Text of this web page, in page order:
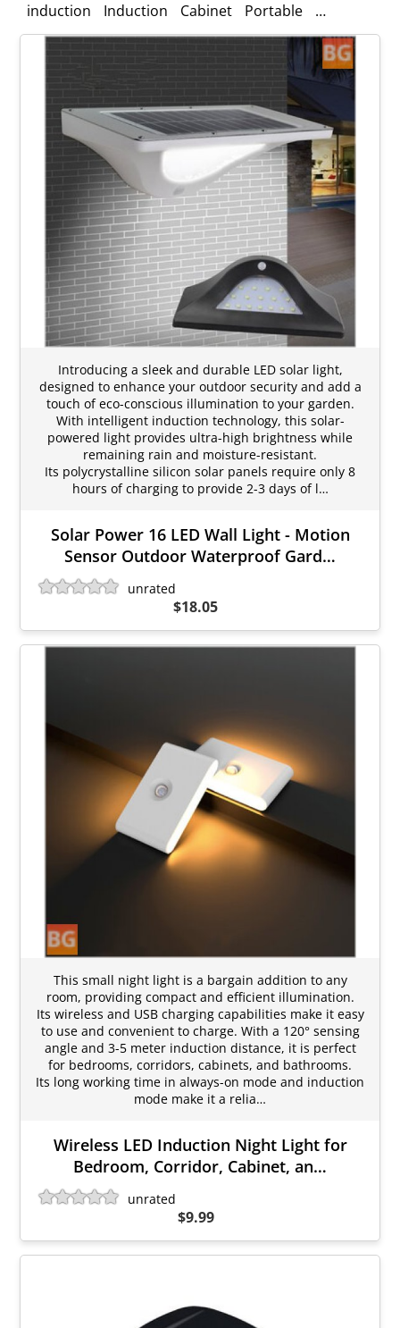
induction
Induction Cabinet Portable solar power
Introducing a sleek and durable LED solar light,
designed to enhance your outdoor security and add a
touch of eco-conscious illumination to your garden.
With intelligent induction technology, this solar-
powered light provides ultra-high brightness while
remaining rain and moisture-resistant.
Its polycrystalline silicon solar panels require only 8
hours of charging to provide 2-3 days of l…
Solar Power 16 LED Wall Light - Motion
Sensor Outdoor Waterproof Gard…
unrated
$18.05
This small night light is a bargain addition to any
room, providing compact and efficient illumination.
Its wireless and USB charging capabilities make it easy
to use and convenient to charge. With a 120° sensing
angle and 3-5 meter induction distance, it is perfect
for bedrooms, corridors, cabinets, and bathrooms.
Its long working time in always-on mode and induction
mode make it a relia…
Wireless LED Induction Night Light for
Bedroom, Corridor, Cabinet, an…
unrated
$9.99